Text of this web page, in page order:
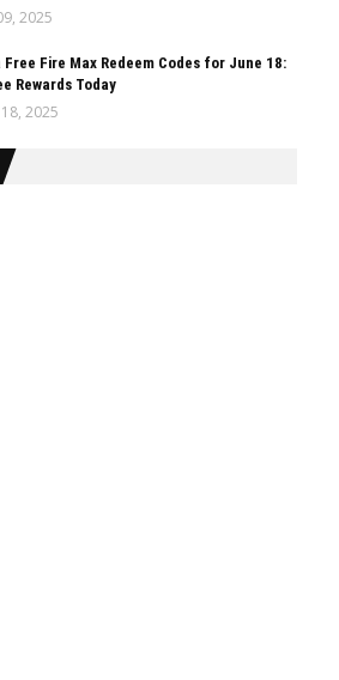
2025
Free Fire Max Redeem Codes for June 18:
Rewards Today
18, 2025